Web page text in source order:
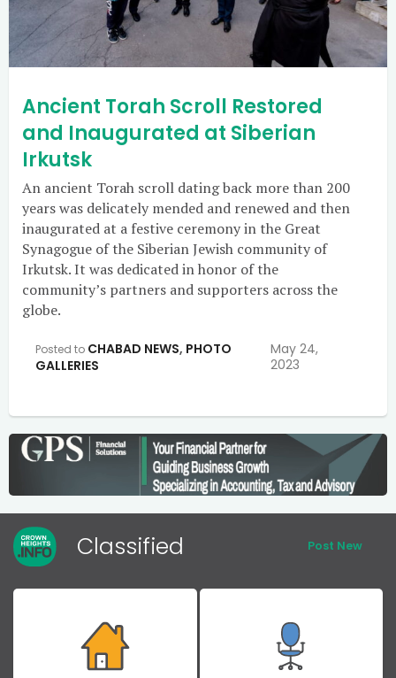
Ancient Torah Scroll Restored
and Inaugurated at Siberian
Irkutsk
An ancient Torah scroll dating back more than 200
years was delicately mended and renewed and then
inaugurated at a festive ceremony in the Great
Synagogue of the Siberian Jewish community of
Irkutsk. It was dedicated in honor of the
community’s partners and supporters across the
globe.
Posted to CHABAD NEWS, PHOTO
GALLERIES
May 24,
2023
Classified Post New